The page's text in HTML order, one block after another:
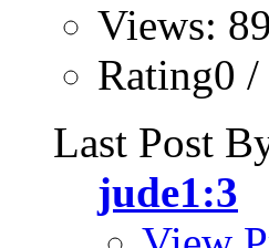
Views:
Rating0 /
Last Post
jude1:3